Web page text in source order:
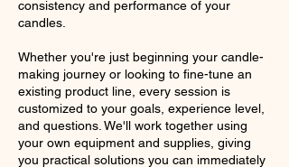
consistency and performance of your
candles.
Whether you're just beginning your candle-
making journey or looking to fine-tune an
existing product line, every session is
customized to your goals, experience level,
and questions. We'll work together using
your own equipment and supplies, giving
you practical solutions you can immediately